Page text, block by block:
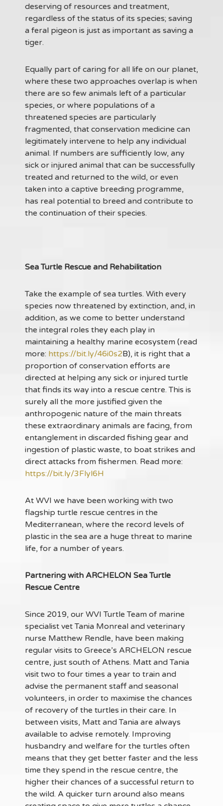
deserving of resources and treatment,
regardless of the status of its species; saving
a feral pigeon is just as important as saving a
tiger.
Equally part of caring for all life on our planet,
where these two approaches overlap is when
there are so few animals left of a particular
species, or where populations of a
threatened species are particularly
fragmented, that conservation medicine can
legitimately intervene to help any individual
animal. If numbers are sufficiently low, any
sick or injured animal that can be successfully
treated and returned to the wild, or even
taken into a captive breeding programme,
has real potential to breed and contribute to
the continuation of their species.
Sea Turtle Rescue and Rehabilitation
Take the example of sea turtles. With every
species now threatened by extinction, and, in
addition, as we come to better understand
the integral roles they each play in
maintaining a healthy marine ecosystem (read
more: https://bit.ly/46i0s2B), it is right that a
proportion of conservation efforts are
directed at helping any sick or injured turtle
that finds its way into a rescue centre. This is
surely all the more justified given the
anthropogenic nature of the main threats
these extraordinary animals are facing, from
entanglement in discarded fishing gear and
ingestion of plastic waste, to boat strikes and
direct attacks from fishermen. Read more:
https://bit.ly/3Flyl6H
At WVI we have been working with two
flagship turtle rescue centres in the
Mediterranean, where the record levels of
plastic in the sea are a huge threat to marine
life, for a number of years.
Partnering with ARCHELON Sea Turtle
Rescue Centre
Since 2019, our WVI Turtle Team of marine
specialist vet Tania Monreal and veterinary
nurse Matthew Rendle, have been making
regular visits to Greece’s ARCHELON rescue
centre, just south of Athens. Matt and Tania
visit two to four times a year to train and
advise the permanent staff and seasonal
volunteers, in order to maximise the chances
of recovery of the turtles in their care. In
between visits, Matt and Tania are always
available to advise remotely. Improving
husbandry and welfare for the turtles often
means that they get better faster and the less
time they spend in the rescue centre, the
higher their chances of a successful return to
the wild. A quicker turn around also means